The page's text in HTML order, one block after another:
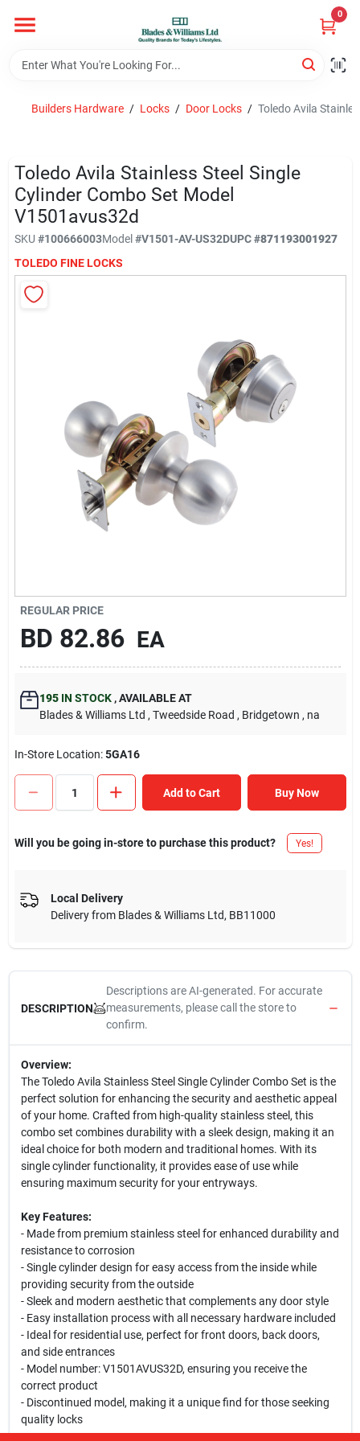
content
0
Home
Hotel And Restaurant
Brands
Store Info
Sign In
Builders Hardware / Locks / Door Locks / Toledo Avila
Toledo Avila Stainless Steel Single
Cylinder Combo Set Model
V1501avus32d
SKU #100666003Model#V1501-AV-US32DUPC#871193001927
TOLEDO FINE LOCKS
REGULAR PRICE
BD 82.86 EA
195IN STOCK ,AVAILABLE AT
Blades & Williams Ltd , Tweedside Road , Bridgetown , na
In-Store Location:5GA16
Add to Cart Buy Now
Will you be going in-store to purchase this product? Yes!
Local Delivery
Delivery from Blades & Williams Ltd, BB11000
DESCRIPTION
Descriptions are AI-generated. For accurate
measurements, please call the store to
confirm.
Overview:
The Toledo Avila Stainless Steel Single Cylinder Combo Set is the
perfect solution for enhancing the security and aesthetic appeal
of your home. Crafted from high-quality stainless steel, this
combo set combines durability with a sleek design, making it an
ideal choice for both modern and traditional homes. With its
single cylinder functionality, it provides ease of use while
ensuring maximum security for your entryways.
Key Features:
- Made from premium stainless steel for enhanced durability and
resistance to corrosion
- Single cylinder design for easy access from the inside while
providing security from the outside
- Sleek and modern aesthetic that complements any door style
- Easy installation process with all necessary hardware included
- Ideal for residential use, perfect for front doors, back doors,
and side entrances
- Model number: V1501AVUS32D, ensuring you receive the
correct product
- Discontinued model, making it a unique find for those seeking
quality locks